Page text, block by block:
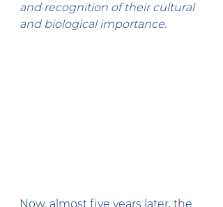
and recognition of their cultural
and biological importance.
Now, almost five years later, the